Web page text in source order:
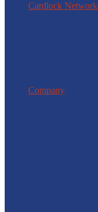
Cardlock Network
Company